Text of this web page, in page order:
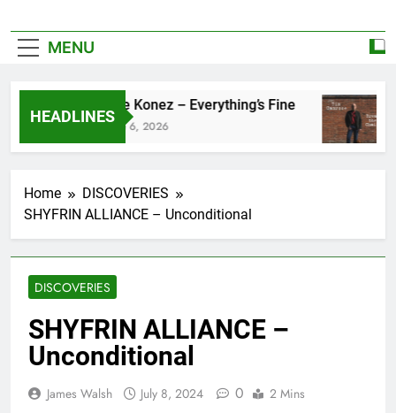
MENU
HEADLINES
Zoe Konez – Everything’s Fine
June 6, 2026
Home
DISCOVERIES
SHYFRIN ALLIANCE – Unconditional
DISCOVERIES
SHYFRIN ALLIANCE –
Unconditional
James Walsh July 8, 2024 0 2 Mins